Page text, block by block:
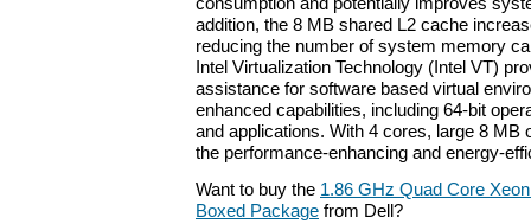
consumption and potentially improves
addition, the 8 MB shared L2 cache
reducing the number of system memory
Intel Virtualization Technology (Intel VT)
assistance for software based virtual
enhanced capabilities, including 64-bit
and applications. With 4 cores, large 8 MB
the performance-enhancing and energy-
Want to buy the 1.86 GHz Quad Core
Boxed Package from Dell?